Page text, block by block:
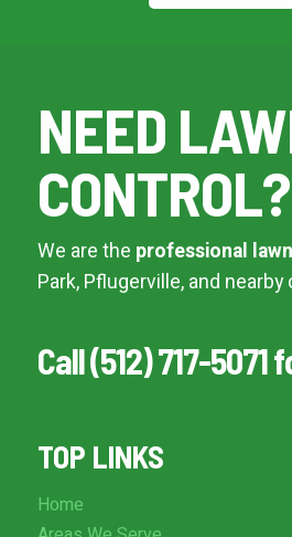
NEED
We are the professional
Park, Pflugerville, and
Call (512) 717-
TOP LINKS
Home
Continue & Submit
This site is protected by reCAPTCHA.